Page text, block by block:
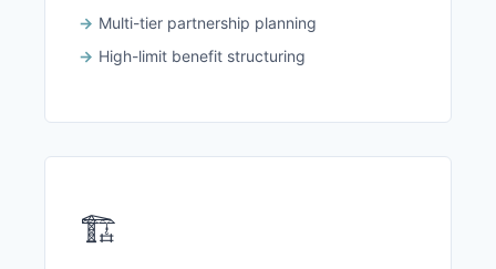
Multi-tier partnership planning
High-limit benefit structuring
🏗️